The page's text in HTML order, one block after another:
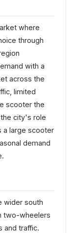
where
through
with a
across the
limited
scooter the
city's role
a large scooter
demand
wider south
two-wheelers
and traffic.